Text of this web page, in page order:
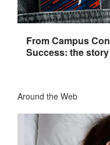
From Campus
Success: the
Around the Web